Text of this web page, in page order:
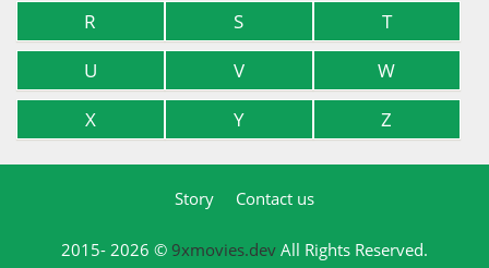
R
S
T
U
V
W
X
Y Z
Story Contact us
2015- 2026 © 9xmovies.dev All Rights Reserved.